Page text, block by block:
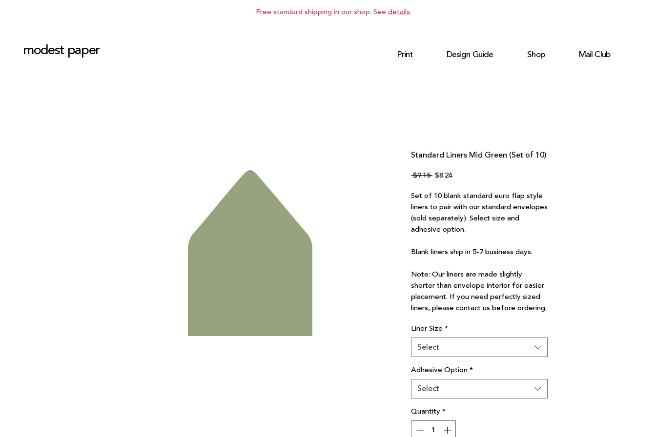
modest paper Print Design Guide Shop Mail Club
Free standard shipping in our shop. See details.
Standard Liners Mid Green (Set of 10)
$9.15 Regular
$8.24Sale
Set of 10 blank standard euro flap style
liners to pair with our standard envelopes
(sold separately). Select size and
adhesive option.
Blank liners ship in 5-7 business days.
Note: Our liners are made slightly
shorter than envelope interior for easier
placement. If you need perfectly sized
liners, please contact us before ordering.
Liner Size *
Select
Adhesive Option*
Select
Quantity*